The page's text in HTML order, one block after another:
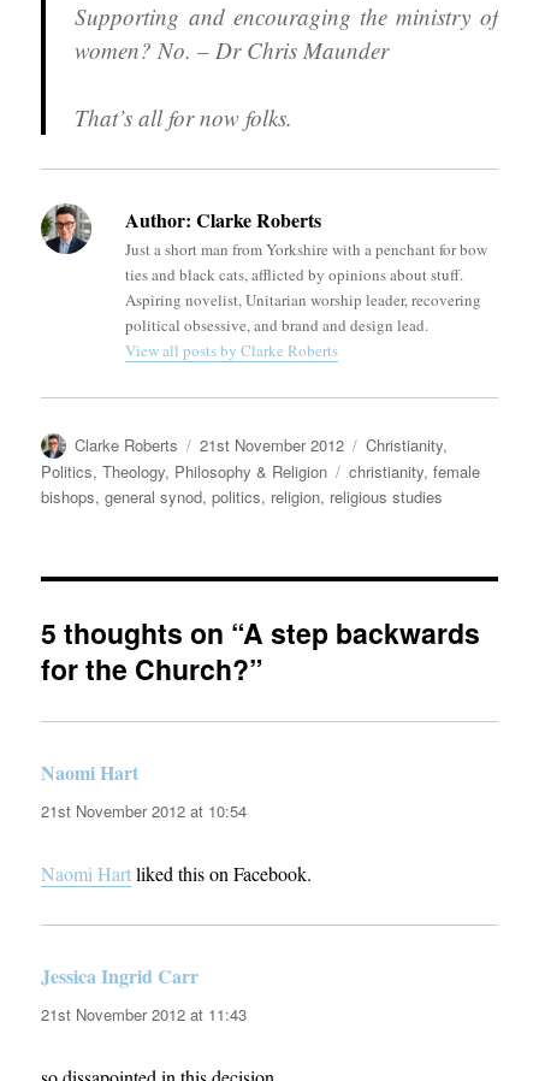
Supporting and encouraging the ministry of
women? No. – Dr Chris Maunder
That’s all for now folks.
Author: Clarke Roberts
Just a short man from Yorkshire with a penchant for bow
ties and black cats, afflicted by opinions about stuff.
Aspiring novelist, Unitarian worship leader, recovering
political obsessive, and brand and design lead.
View all posts by Clarke Roberts
Author
Clarke Roberts
Posted
on
21st November 2012 Categories
Christianity,
Politics,Theology, Philosophy & Religion Tags
christianity,female
bishops,general synod,politics, religion, religious studies
5 thoughts on “A step backwards
for the Church?”
Naomi Hart
21st November 2012 at 10:54
Naomi Hartliked this on Facebook.
Jessica Ingrid Carr
21st November 2012 at 11:43